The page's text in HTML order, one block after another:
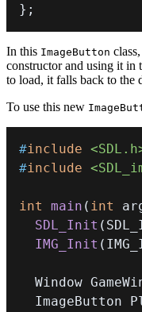
} ;
In this ImageButton
constructor and using it in
to load, it falls back to the
To use this new
#include
#include
int main ( int
SDL_Init (
IMG_Init (
Window
ImageButton